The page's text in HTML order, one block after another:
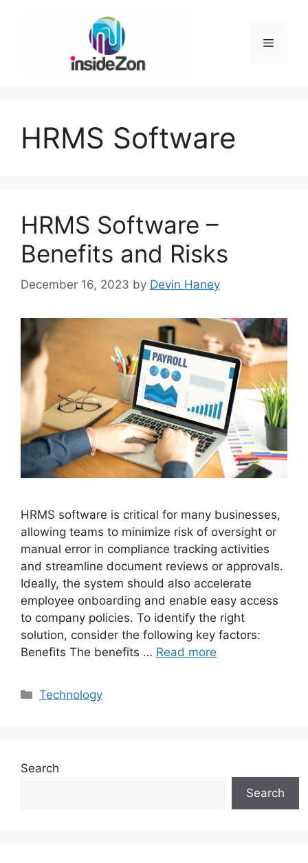
Menu
HRMS Software
HRMS Software –
Benefits and Risks
December 16, 2023 by Devin Haney
HRMS software is critical for many businesses,
allowing teams to minimize risk of oversight or
manual error in compliance tracking activities
and streamline document reviews or approvals.
Ideally, the system should also accelerate
employee onboarding and enable easy access
to company policies. To identify the right
solution, consider the following key factors:
Benefits The benefits … Read more
Categories
Technology
Search
Search